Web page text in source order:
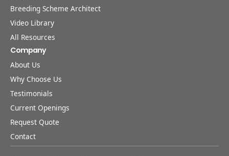
Breeding Scheme Architect
Video Library
All Resources
Company
About Us
Why Choose Us
Testimonials
Current Openings
Request Quote
Contact